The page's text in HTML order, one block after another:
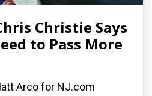
Christie Says
to Pass More
Arco for NJ.com